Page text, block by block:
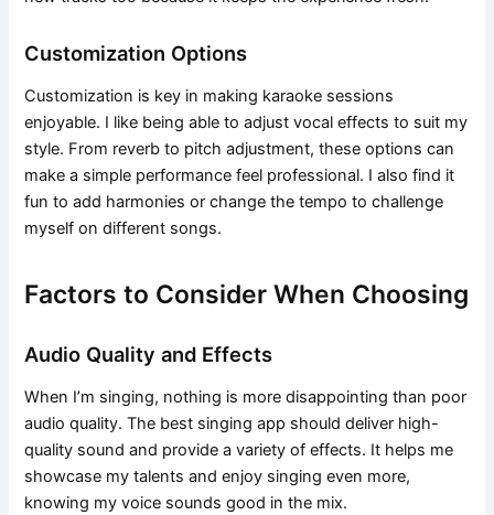
Customization Options
Customization is key in making karaoke sessions
enjoyable. I like being able to adjust vocal effects to suit my
style. From reverb to pitch adjustment, these options can
make a simple performance feel professional. I also find it
fun to add harmonies or change the tempo to challenge
myself on different songs.
Factors to Consider When Choosing
Audio Quality and Effects
When I’m singing, nothing is more disappointing than poor
audio quality. The best singing app should deliver high-
quality sound and provide a variety of effects. It helps me
showcase my talents and enjoy singing even more,
knowing my voice sounds good in the mix.